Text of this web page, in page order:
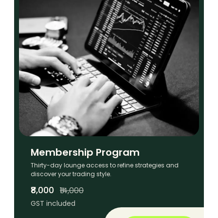
Membership Program
Thirty-day lounge access to refine strategies and
discover your trading style.
₹8,000 ₹14,000
GST included